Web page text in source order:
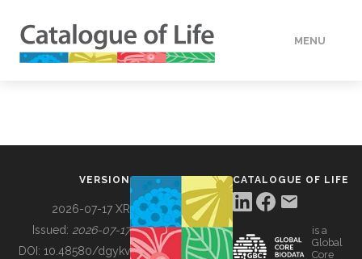
MENU
BUILDING COL
VERSION
2026-07-17 XR
Issued: 2026-07-17
DOI: 10.48580/dgykv
CATALOGUE OF LIFE
is a
Global
Core